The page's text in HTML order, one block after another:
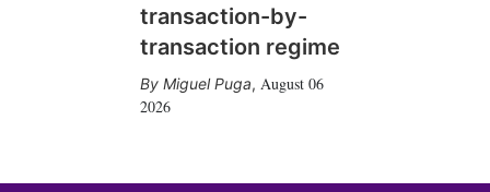
transaction-by-
transaction regime
Miguel Puga, August 06
2026